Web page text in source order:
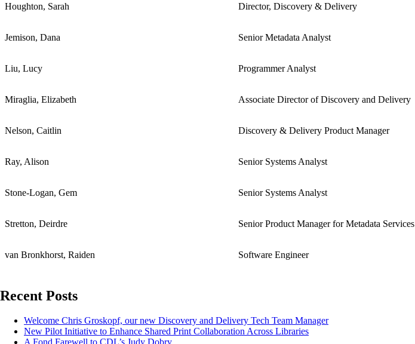
Houghton, Sarah
Director, Discovery & Delivery
Jemison, Dana
Senior Metadata Analyst
Liu, Lucy
Programmer Analyst
Miraglia, Elizabeth
Associate Director of Discovery and Delivery
Nelson, Caitlin
Discovery & Delivery Product Manager
Ray, Alison
Senior Systems Analyst
Stone-Logan, Gem
Senior Systems Analyst
Stretton, Deirdre
Senior Product Manager for Metadata Services
van Bronkhorst, Raiden
Software Engineer
Recent Posts
Welcome Chris Groskopf, our new Discovery and Delivery Tech Team Manager
New Pilot Initiative to Enhance Shared Print Collaboration Across Libraries